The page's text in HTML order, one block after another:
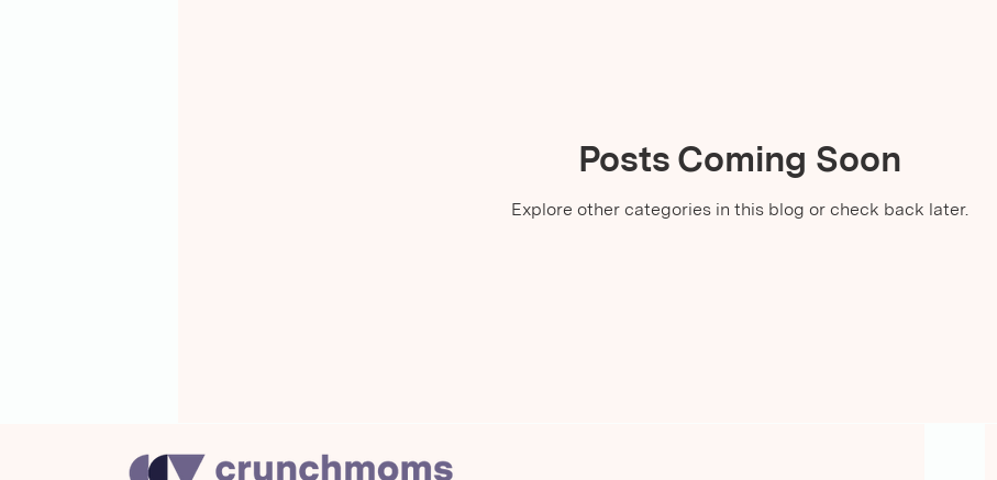
Posts Coming Soon
Explore other categories in this blog or check back later.